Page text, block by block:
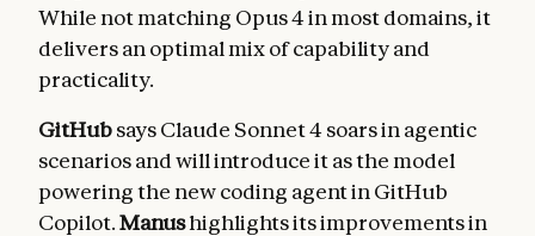
While not matching Opus 4 in most domains, it
delivers an optimal mix of capability and
practicality.
GitHubsays Claude Sonnet 4 soars in agentic
scenarios and will introduce it as the model
powering the new coding agent in GitHub
Copilot.Manushighlights its improvements in